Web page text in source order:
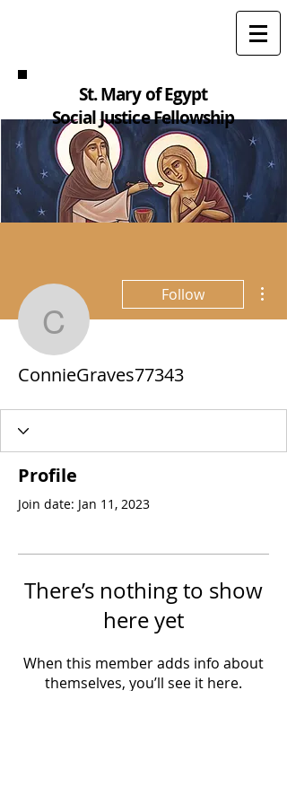
St. Mary of Egypt
Social Justice Fellowship
Follow
ConnieGraves77343
Profile
Join date: Jan 11, 2023
There’s nothing to show
here yet
When this member adds info about
themselves, you’ll see it here.